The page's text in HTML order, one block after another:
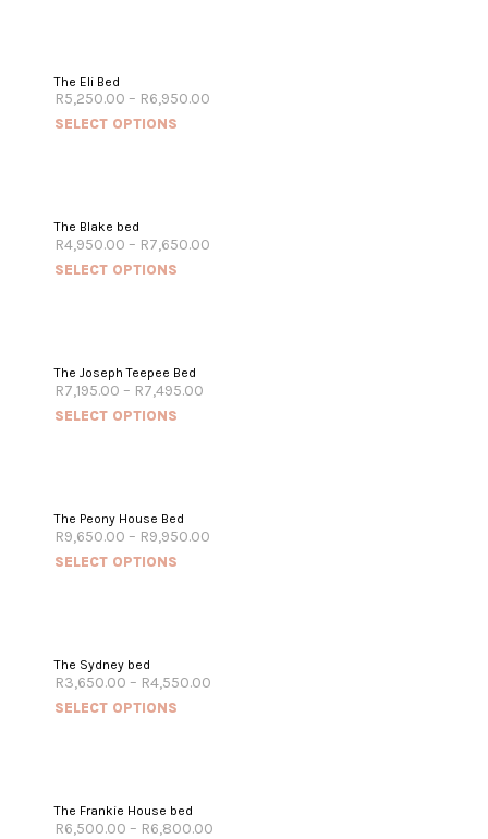
The Eli Bed
R5,250.00 – R6,950.00
SELECT OPTIONS
The Blake bed
R4,950.00 – R7,650.00
SELECT OPTIONS
The Joseph Teepee Bed
R7,195.00 – R7,495.00
SELECT OPTIONS
The Peony House Bed
R9,650.00 – R9,950.00
SELECT OPTIONS
The Sydney bed
R3,650.00 – R4,550.00
SELECT OPTIONS
The Frankie House bed
R6,500.00 – R6,800.00